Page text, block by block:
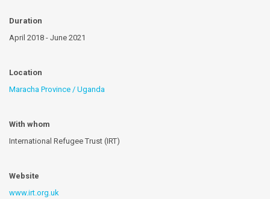
Duration
April 2018 - June 2021
Location
Maracha Province / Uganda
With whom
International Refugee Trust (IRT)
Website
www.irt.org.uk